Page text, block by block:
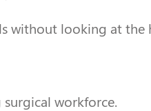
without looking at the
workforce.